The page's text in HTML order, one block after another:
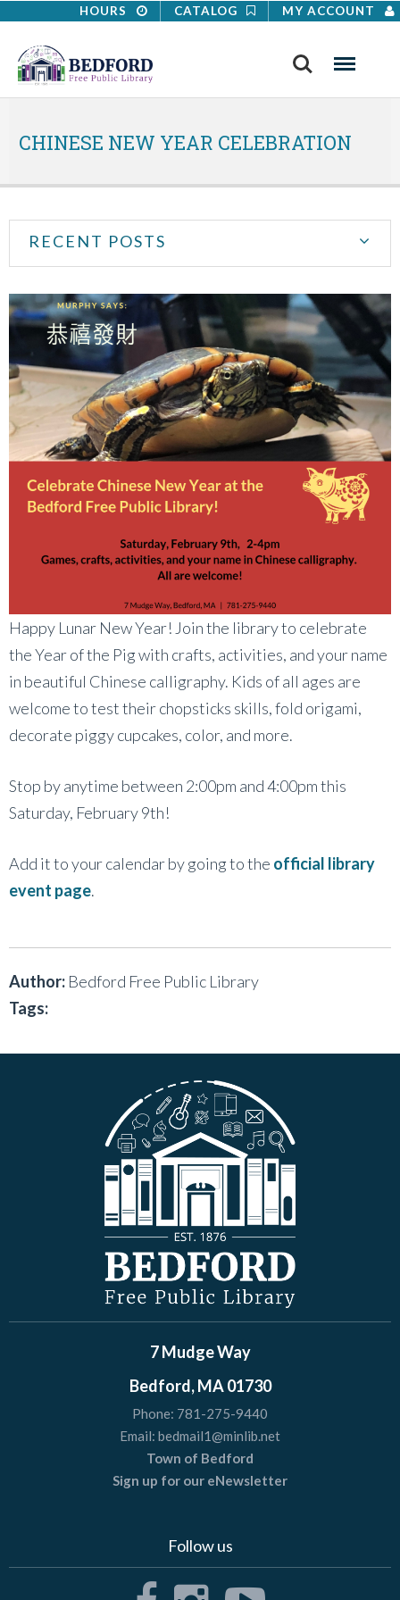
HOURS CATALOG MY ACCOUNT
Search Menu
CHINESE NEW YEAR CELEBRATION
RECENT POSTS
Happy Lunar New Year! Join the library to celebrate
the Year of the Pig with crafts, activities, and your name
in beautiful Chinese calligraphy. Kids of all ages are
welcome to test their chopsticks skills, fold origami,
decorate piggy cupcakes, color, and more.
Stop by anytime between 2:00pm and 4:00pm this
Saturday, February 9th!
Add it to your calendar by going to the official library
event page.
Author: Bedford Free Public Library
Tags:
7 Mudge Way
Bedford, MA 01730
Phone: 781-275-9440
Email: bedmail1@minlib.net
Town of Bedford
Sign up for our eNewsletter
Follow us